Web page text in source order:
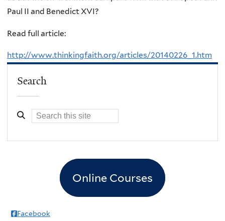
Paul II and Benedict XVI?
Read full article:
http://www.thinkingfaith.org/articles/20140226_1.htm
Search
Online Courses
Facebook